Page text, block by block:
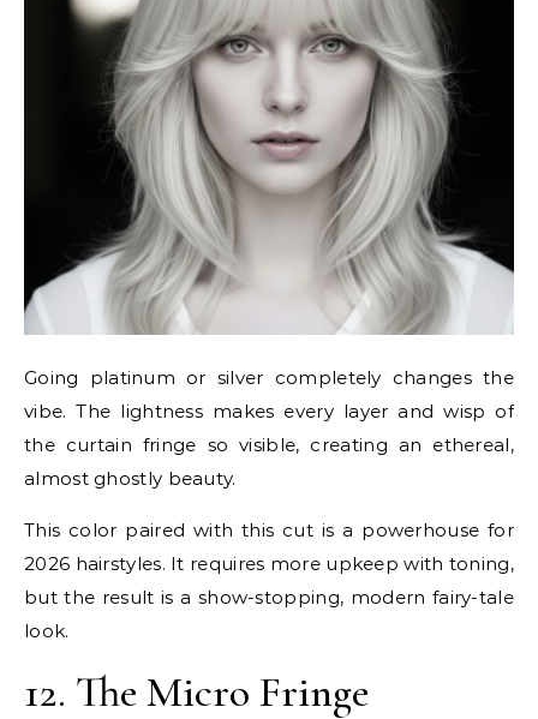
Going platinum or silver completely changes the
vibe. The lightness makes every layer and wisp of
the curtain fringe so visible, creating an ethereal,
almost ghostly beauty.
This color paired with this cut is a powerhouse for
2026 hairstyles. It requires more upkeep with toning,
but the result is a show-stopping, modern fairy-tale
look.
12. The Micro Fringe